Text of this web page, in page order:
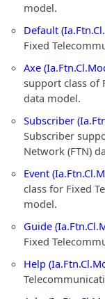
model.
Default
Fixed
Axe
support class of
data model.
Subscriber
Subscriber
Network (FTN)
Event
class for Fixed
model.
Guide
Fixed
Help